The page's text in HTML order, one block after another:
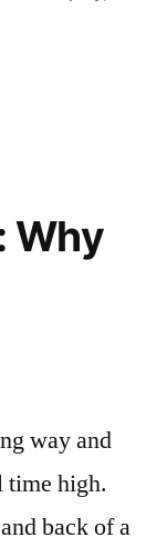
Why
way and
time high.
back of a